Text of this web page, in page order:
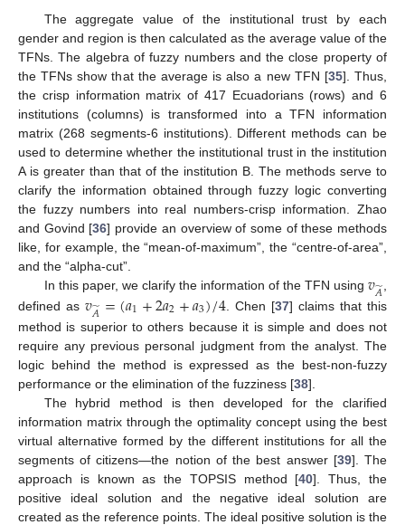
The aggregate value of the institutional trust by each
gender and region is then calculated as the average value of the
TFNs. The algebra of fuzzy numbers and the close property of
the TFNs show that the average is also a new TFN [35]. Thus,
the crisp information matrix of 417 Ecuadorians (rows) and 6
institutions (columns) is transformed into a TFN information
matrix (268 segments-6 institutions). Different methods can be
used to determine whether the institutional trust in the institution
A is greater than that of the institution B. The methods serve to
clarify the information obtained through fuzzy logic converting
the fuzzy numbers into real numbers-crisp information. Zhao
and Govind [36] provide an overview of some of these methods
like, for example, the “mean-of-maximum”, the “centre-of-area”,
and the “alpha-cut”.
In this paper, we clarify the information of the TFN using 𝑣𝐴
̃,
defined as 𝑣𝐴
̃=(𝑎1+2𝑎2+𝑎3)/4 . Chen [37] claims that this
method is superior to others because it is simple and does not
require any previous personal judgment from the analyst. The
logic behind the method is expressed as the best-non-fuzzy
performance or the elimination of the fuzziness [38].
The hybrid method is then developed for the clarified
information matrix through the optimality concept using the best
virtual alternative formed by the different institutions for all the
segments of citizens—the notion of the best answer [39]. The
approach is known as the TOPSIS method [40]. Thus, the
positive ideal solution and the negative ideal solution are
created as the reference points. The ideal positive solution is the